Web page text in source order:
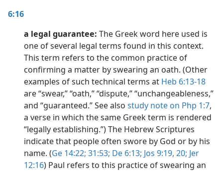
6:16
a legal guarantee: The Greek word here used is
one of several legal terms found in this context.
This term refers to the common practice of
confirming a matter by swearing an oath. (Other
examples of such technical terms at Heb 6:13-18
are “swear,” “oath,” “dispute,” “unchangeableness,”
and “guaranteed.” See also study note on Php 1:7,
a verse in which the same Greek term is rendered
“legally establishing.”) The Hebrew Scriptures
indicate that people often swore by God or by his
name. (Ge 14:22; 31:53; De 6:13; Jos 9:19, 20; Jer
12:16) Paul refers to this practice of swearing an